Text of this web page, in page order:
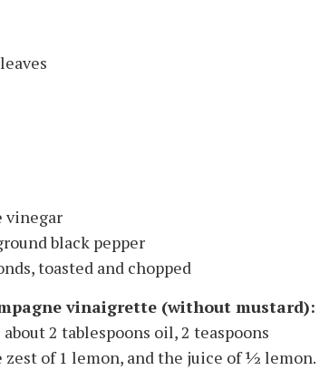
vinegar
black pepper
toasted and chopped
vinaigrette (without mustard):
2 tablespoons oil, 2 teaspoons
of 1 lemon, and the juice of 1⁄2 lemon.